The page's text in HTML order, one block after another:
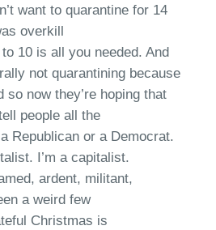
want to quarantine for 14
overkill
to 10 is all you needed. And
not quarantining because
so now they’re hoping that
people all the
Republican or a Democrat.
I’m a capitalist.
ardent, militant,
a weird few
Christmas is